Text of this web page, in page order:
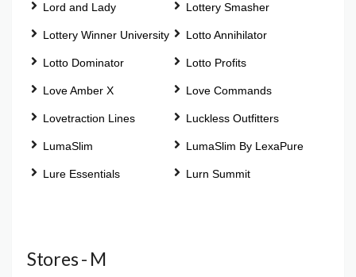
Lord and Lady Lottery Smasher
Lottery Winner University Lotto Annihilator
Lotto Dominator Lotto Profits
Love Amber X Love Commands
Lovetraction Lines Luckless Outfitters
LumaSlim LumaSlim By LexaPure
Lure Essentials Lurn Summit
Stores - M